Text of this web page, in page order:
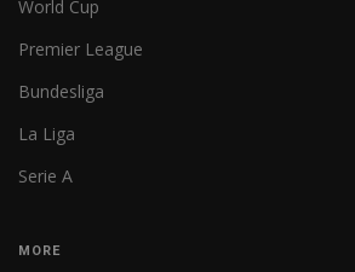
World Cup
Premier League
Bundesliga
La Liga
Serie A
MORE